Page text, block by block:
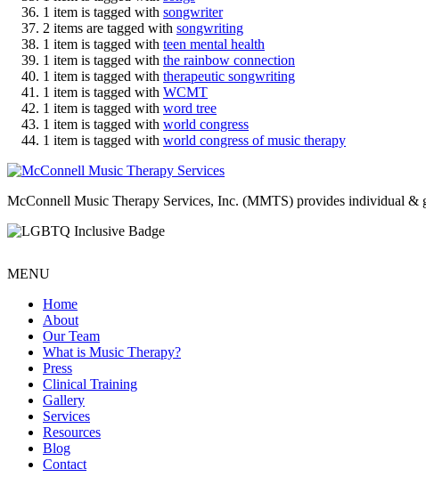
1 item is tagged with songwriter
2 items are tagged with songwriting
1 item is tagged with teen mental health
1 item is tagged with the rainbow connection
1 item is tagged with therapeutic songwriting
1 item is tagged with WCMT
1 item is tagged with word tree
1 item is tagged with world congress
1 item is tagged with world congress of music therapy
McConnell Music Therapy Services, Inc. (MMTS) provides individual &
MENU
Home
About
Our Team
What is Music Therapy?
Press
Clinical Training
Gallery
Services
Resources
Blog
Contact